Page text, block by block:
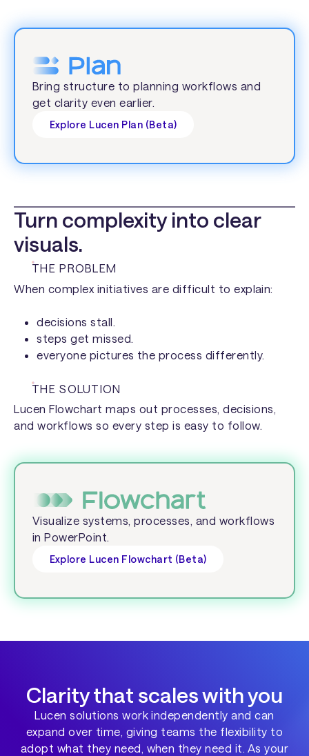
Bring structure to planning workflows and
get clarity even earlier.
Explore Lucen Plan (Beta)
Turn complexity into clear
visuals.
THE PROBLEM
When complex initiatives are difficult to explain:
decisions stall.
steps get missed.
everyone pictures the process differently.
THE SOLUTION
Lucen Flowchart maps out processes, decisions,
and workflows so every step is easy to follow.
Visualize systems, processes, and workflows
in PowerPoint.
Explore Lucen Flowchart (Beta)
Clarity that scales with you
Lucen solutions work independently and can
expand over time, giving teams the flexibility to
adopt what they need, when they need it. As your